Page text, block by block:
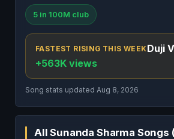
5 in 100M club
FASTEST RISING THIS WEEK Duji
+563K views
Song stats updated Aug 8, 2026
All Sunanda Sharma Songs